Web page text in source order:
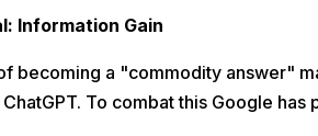
Information Gain
becoming a "commodity answer"
To combat this Google has